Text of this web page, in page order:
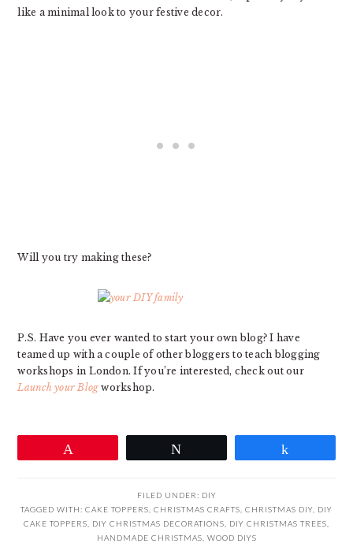
like a minimal look to your festive decor.
Will you try making these?
P.S. Have you ever wanted to start your own blog? I have
teamed up with a couple of other bloggers to teach blogging
workshops in London. If you’re interested, check out our
Launch your Blog workshop.
FILED UNDER: DIY
TAGGED WITH: CAKE TOPPERS CHRISTMAS CRAFTS CHRISTMAS DIY DIY
CAKE TOPPERS
DIY CHRISTMAS DECORATIONS DIY CHRISTMAS TREES
HANDMADE CHRISTMAS WOOD DIYS